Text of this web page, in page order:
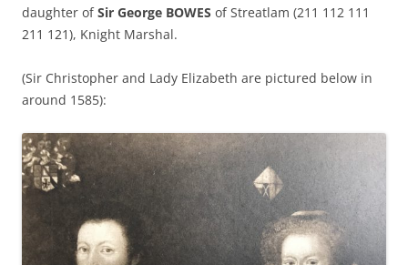
daughter ofSir George BOWES of Streatlam (211 112 111
211 121), Knight Marshal.
(Sir Christopher and Lady Elizabeth are pictured below in
around 1585):